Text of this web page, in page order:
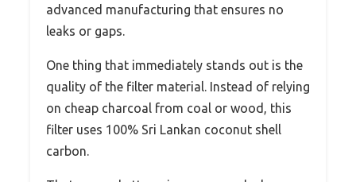
advanced manufacturing that ensures no
leaks or gaps.
One thing that immediately stands out is the
quality of the filter material. Instead of relying
on cheap charcoal from coal or wood, this
filter uses 100% Sri Lankan coconut shell
carbon.